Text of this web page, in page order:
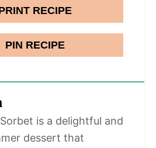
RECIPE
PIN RECIPE
is a delightful and
dessert that